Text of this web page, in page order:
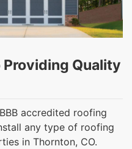
Providing Quality
accredited roofing
any type of roofing
in Thornton, CO.